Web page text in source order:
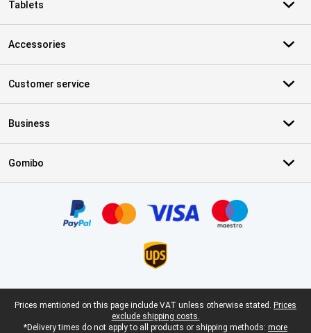
Tablets
Accessories
Customer service
Business
Gomibo
Legal footer
Prices mentioned on this page include VAT unless otherwise stated. Prices
exclude shipping costs.
*Delivery times do not apply to all products or shipping methods: more